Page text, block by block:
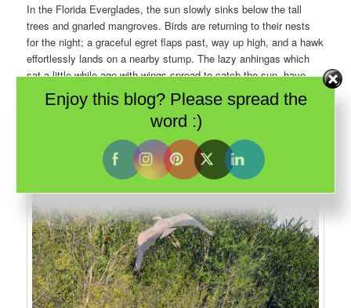
In the Florida Everglades, the sun slowly sinks below the tall
trees and gnarled mangroves. Birds are returning to their nests
for the night; a graceful egret flaps past, way up high, and a hawk
effortlessly lands on a nearby stump. The lazy anhingas which
sat a little while ago with wings spread to catch the sun, have
disappeared from sight. Is it because their black feathers make
excellent camouflage or have they too, gone home elsewhere?
Enjoy this blog? Please spread the
word :)